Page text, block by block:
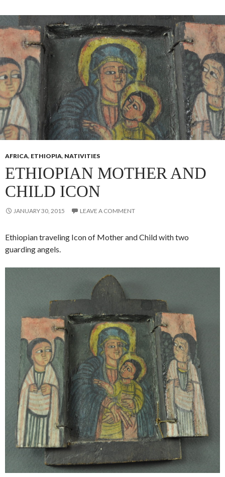
AFRICA, ETHIOPIA, NATIVITIES
ETHIOPIAN MOTHER AND
CHILD ICON
JANUARY 30, 2015 LEAVE A COMMENT
Ethiopian traveling Icon of Mother and Child with two
guarding angels.